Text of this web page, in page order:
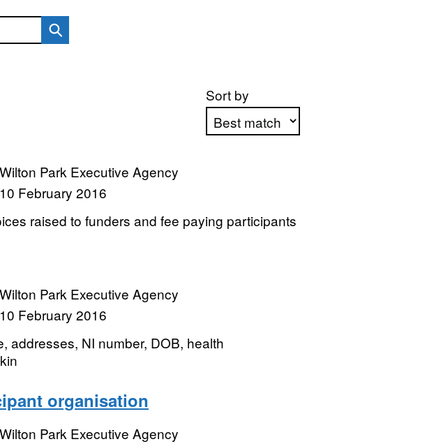
Sort by
Wilton Park Executive Agency
10 February 2016
raised to funders and fee paying participants
Wilton Park Executive Agency
10 February 2016
addresses, NI number, DOB, health
organisation
Wilton Park Executive Agency